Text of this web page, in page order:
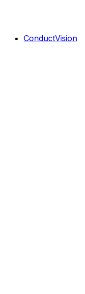
ConductVision